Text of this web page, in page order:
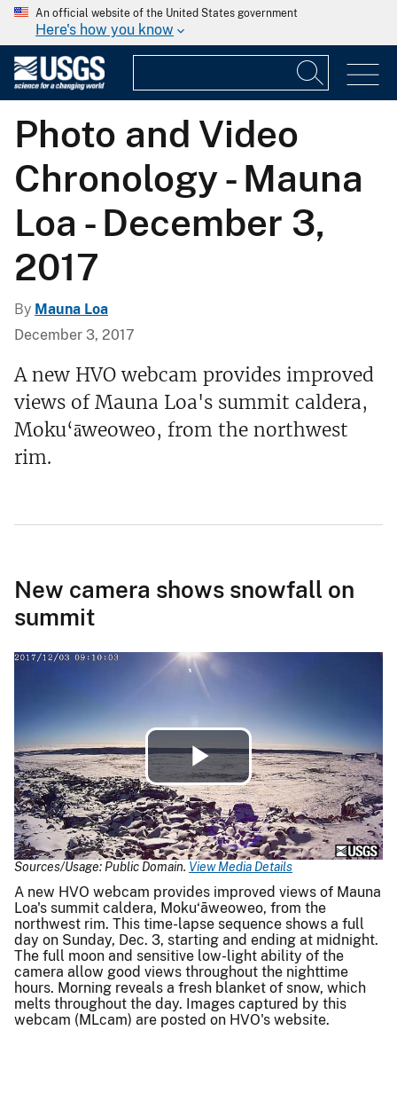
An official website of the United States government
Here's how you know
Photo and Video
Chronology - Mauna
Loa - December 3,
2017
By Mauna Loa
December 3, 2017
A new HVO webcam provides improved
views of Mauna Loa's summit caldera,
Moku‘āweoweo, from the northwest
rim.
New camera shows snowfall on
summit
Play
Video
Sources/Usage: Public Domain. View Media Details
A new HVO webcam provides improved views of Mauna
Loa's summit caldera, Moku‘āweoweo, from the
northwest rim. This time-lapse sequence shows a full
day on Sunday, Dec. 3, starting and ending at midnight.
The full moon and sensitive low-light ability of the
camera allow good views throughout the nighttime
hours. Morning reveals a fresh blanket of snow, which
melts throughout the day. Images captured by this
webcam (MLcam) are posted on HVO's website.